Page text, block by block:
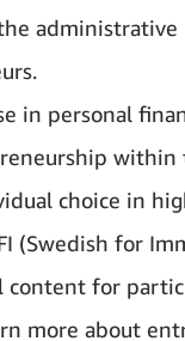
in personal
within
choice in
(Swedish for
content for
more about